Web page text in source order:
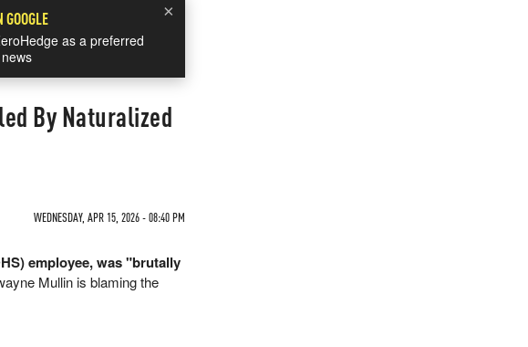
×
as a preferred
By Naturalized
WEDNESDAY, APR 15, 2026 - 08:40 PM
employee, was "brutally
Mullin is blaming the